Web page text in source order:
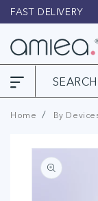
Skip to
content
FAST DELIVERY
Home By
Skip to
product
information